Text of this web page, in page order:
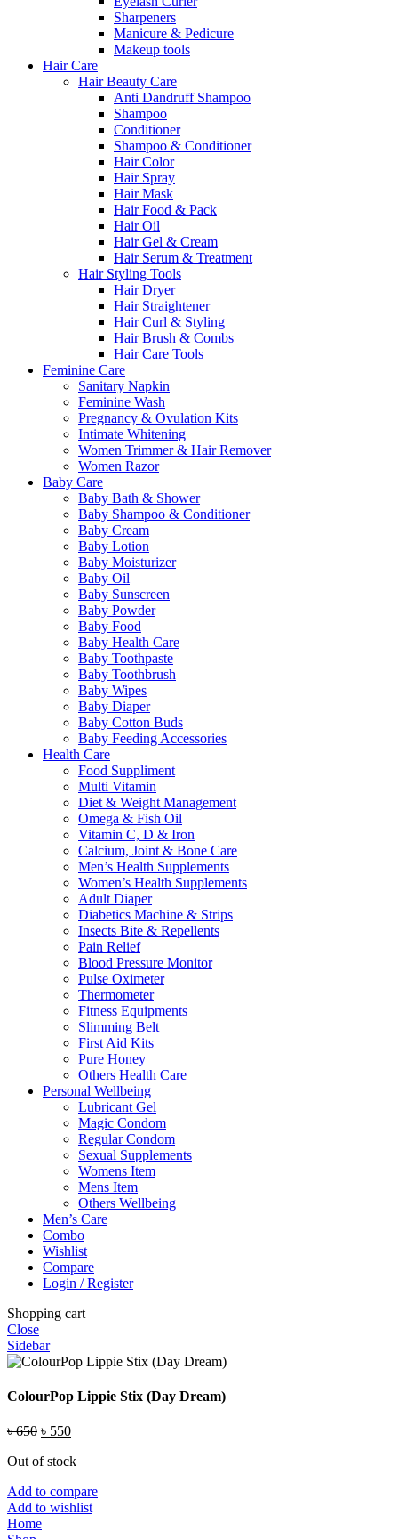
Sharpeners
Manicure & Pedicure
Makeup tools
Hair Care
Hair Beauty Care
Anti Dandruff Shampoo
Shampoo
Conditioner
Shampoo & Conditioner
Hair Color
Hair Spray
Hair Mask
Hair Food & Pack
Hair Oil
Hair Gel & Cream
Hair Serum & Treatment
Hair Styling Tools
Hair Dryer
Hair Straightener
Hair Curl & Styling
Hair Brush & Combs
Hair Care Tools
Feminine Care
Sanitary Napkin
Feminine Wash
Pregnancy & Ovulation Kits
Intimate Whitening
Women Trimmer & Hair Remover
Women Razor
Baby Care
Baby Bath & Shower
Baby Shampoo & Conditioner
Baby Cream
Baby Lotion
Baby Moisturizer
Baby Oil
Baby Sunscreen
Baby Powder
Baby Food
Baby Health Care
Baby Toothpaste
Baby Toothbrush
Baby Wipes
Baby Diaper
Baby Cotton Buds
Baby Feeding Accessories
Health Care
Food Suppliment
Multi Vitamin
Diet & Weight Management
Omega & Fish Oil
Vitamin C, D & Iron
Calcium, Joint & Bone Care
Men’s Health Supplements
Women’s Health Supplements
Adult Diaper
Diabetics Machine & Strips
Insects Bite & Repellents
Pain Relief
Blood Pressure Monitor
Pulse Oximeter
Thermometer
Fitness Equipments
Slimming Belt
First Aid Kits
Pure Honey
Others Health Care
Personal Wellbeing
Lubricant Gel
Magic Condom
Regular Condom
Sexual Supplements
Womens Item
Mens Item
Others Wellbeing
Men’s Care
Combo
Wishlist
Compare
Login / Register
Shopping cart
Close
Sidebar
ColourPop Lippie Stix (Day Dream)
৳650 Original
was:
৳ 550Current
is:
Out of stock
Add to compare
Add to wishlist
Home